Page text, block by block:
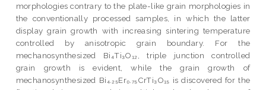
morphologies contrary to the plate-like grain morphologies in
the conventionally processed samples, in which the latter
display grain growth with increasing sintering temperature
controlled by anisotropic grain boundary. For the
mechanosynthesized Bi₄Ti₃O₁₂, triple junction controlled
grain growth is evident, while the grain growth of
mechanosynthesized Bi₄.₂₅Er₀.₇₅CrTi₃O₁₅ is discovered for the